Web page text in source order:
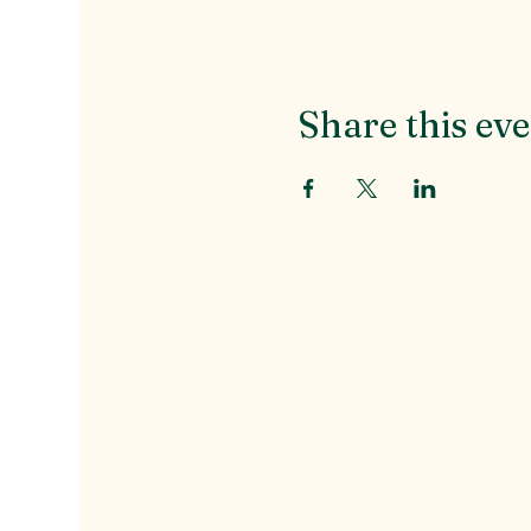
Share this